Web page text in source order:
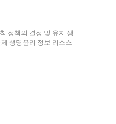
정책의 결정 및 유지 생
생명윤리 정보 리소스